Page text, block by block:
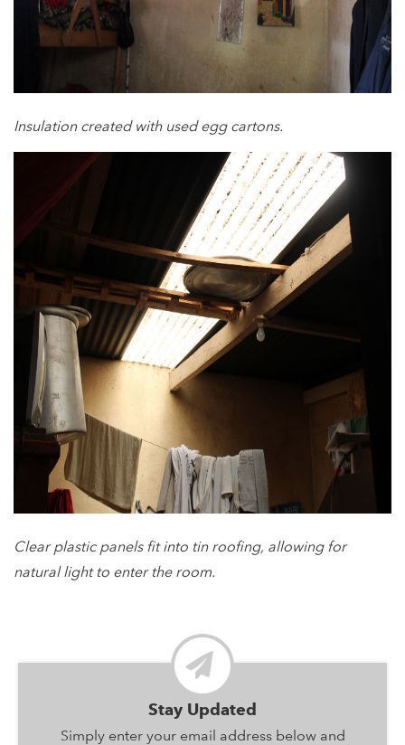
Insulation created with used egg cartons.
Clear plastic panels fit into tin roofing, allowing for
natural light to enter the room.
Stay Updated
Simply enter your email address below and